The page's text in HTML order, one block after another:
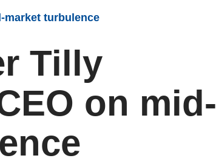
market turbulence
Tilly
on mid-